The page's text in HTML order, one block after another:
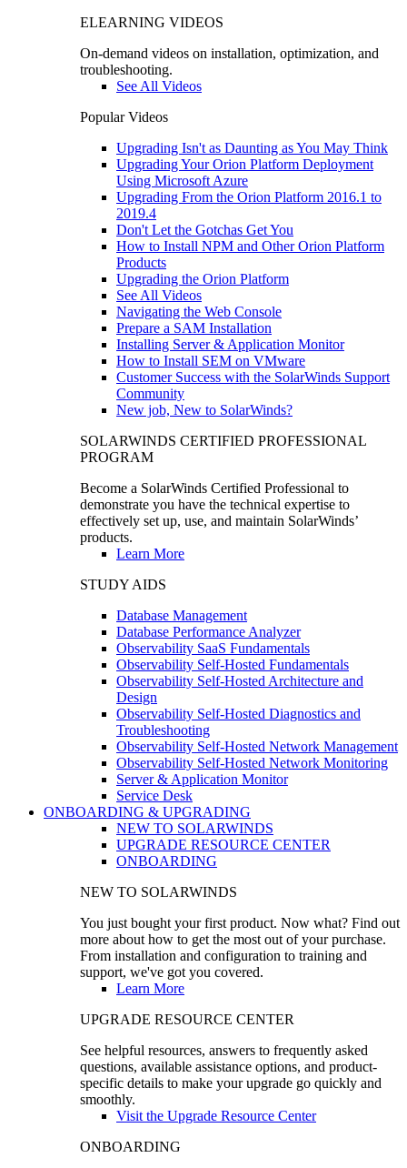
ELEARNING VIDEOS
On-demand videos on installation, optimization, and
troubleshooting.
See All Videos
Popular Videos
Upgrading Isn't as Daunting as You May Think
Upgrading Your Orion Platform Deployment
Using Microsoft Azure
Upgrading From the Orion Platform 2016.1 to
2019.4
Don't Let the Gotchas Get You
How to Install NPM and Other Orion Platform
Products
Upgrading the Orion Platform
See All Videos
Navigating the Web Console
Prepare a SAM Installation
Installing Server & Application Monitor
How to Install SEM on VMware
Customer Success with the SolarWinds Support
Community
New job, New to SolarWinds?
SOLARWINDS CERTIFIED PROFESSIONAL
PROGRAM
Become a SolarWinds Certified Professional to
demonstrate you have the technical expertise to
effectively set up, use, and maintain SolarWinds’
products.
Learn More
STUDY AIDS
Database Management
Database Performance Analyzer
Observability SaaS Fundamentals
Observability Self-Hosted Fundamentals
Observability Self-Hosted Architecture and
Design
Observability Self-Hosted Diagnostics and
Troubleshooting
Observability Self-Hosted Network Management
Observability Self-Hosted Network Monitoring
Server & Application Monitor
Service Desk
ONBOARDING & UPGRADING
NEW TO SOLARWINDS
UPGRADE RESOURCE CENTER
ONBOARDING
NEW TO SOLARWINDS
You just bought your first product. Now what? Find out
more about how to get the most out of your purchase.
From installation and configuration to training and
support, we've got you covered.
Learn More
UPGRADE RESOURCE CENTER
See helpful resources, answers to frequently asked
questions, available assistance options, and product-
specific details to make your upgrade go quickly and
smoothly.
Visit the Upgrade Resource Center
ONBOARDING